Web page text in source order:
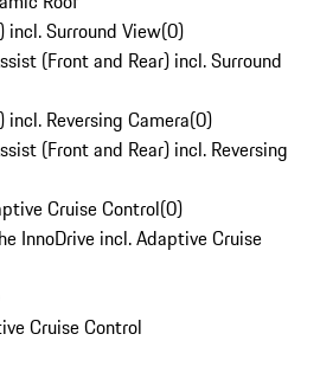
incl. Surround View(0)
(Front and Rear) incl. Surround
incl. Reversing Camera(0)
(Front and Rear) incl. Reversing
Cruise Control(0)
InnoDrive incl. Adaptive Cruise
Cruise Control